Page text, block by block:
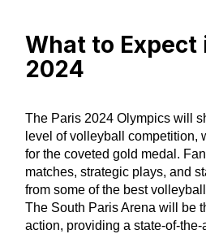
What to Expect
2024
The Paris 2024 Olympics will
level of volleyball competition,
for the coveted gold medal.
matches, strategic plays, and
from some of the best
The South Paris Arena will be
action, providing a state-of-the-